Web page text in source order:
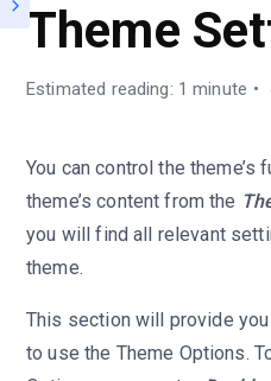
Theme
Estimated reading: 1 minute
You can control the
theme’s content from the
you will find all relevant
theme.
This section will provide
to use the Theme Options.